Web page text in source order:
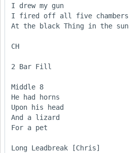
I drew my gun
I fired off all five chambers
At the black Thing in the sun
CH
2 Bar Fill
Middle 8
He had horns
Upon his head
And a lizard
For a pet
Long Leadbreak [Chris]